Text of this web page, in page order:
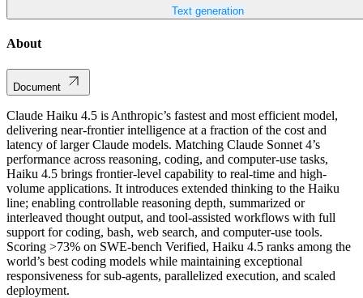
Text generation
About
Document
Claude Haiku 4.5 is Anthropic’s fastest and most efficient model,
delivering near-frontier intelligence at a fraction of the cost and
latency of larger Claude models. Matching Claude Sonnet 4’s
performance across reasoning, coding, and computer-use tasks,
Haiku 4.5 brings frontier-level capability to real-time and high-
volume applications. It introduces extended thinking to the Haiku
line; enabling controllable reasoning depth, summarized or
interleaved thought output, and tool-assisted workflows with full
support for coding, bash, web search, and computer-use tools.
Scoring >73% on SWE-bench Verified, Haiku 4.5 ranks among the
world’s best coding models while maintaining exceptional
responsiveness for sub-agents, parallelized execution, and scaled
deployment.